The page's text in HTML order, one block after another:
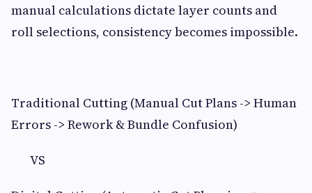
manual calculations dictate layer counts and
roll selections, consistency becomes impossible.
Traditional Cutting (Manual Cut Plans -> Human
Errors -> Rework & Bundle Confusion)
VS